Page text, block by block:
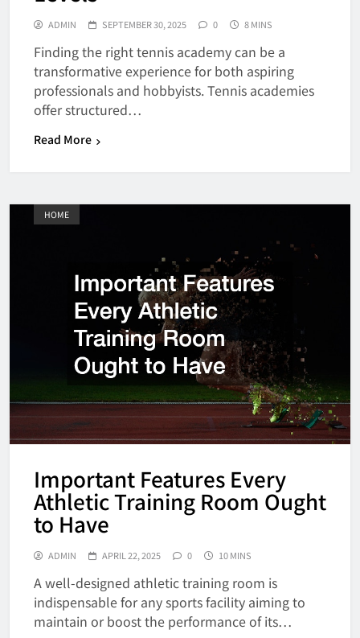
ADMIN SEPTEMBER 30, 2025 0 8 MINS
Finding the right tennis academy can be a
transformative experience for both aspiring
professionals and hobbyists. Tennis academies
offer structured…
Read More
HOME
Important Features Every
Athletic Training Room Ought
to Have
ADMIN APRIL 22, 2025 0 10 MINS
A well-designed athletic training room is
indispensable for any sports facility aiming to
maintain or boost the performance of its…